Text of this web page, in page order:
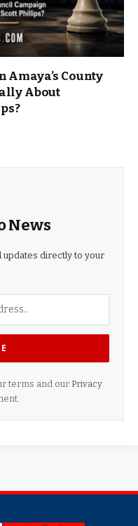
Amaya’s County
About
News
updates directly to your
terms and our Privacy